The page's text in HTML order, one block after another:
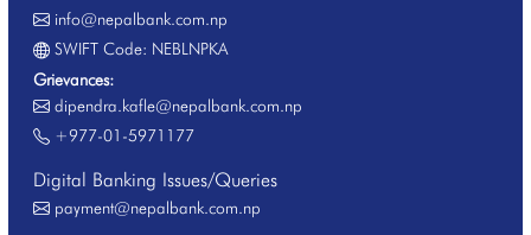
info@nepalbank.com.np
SWIFT Code: NEBLNPKA
Grievances:
dipendra.kafle@nepalbank.com.np
+977-01-5971177
Digital Banking Issues/Queries
payment@nepalbank.com.np